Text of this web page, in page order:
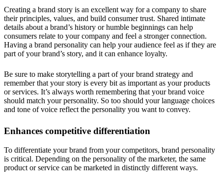
Creating a brand story is an excellent way for a company to share
their principles, values, and build consumer trust. Shared intimate
details about a brand’s history or humble beginnings can help
consumers relate to your company and feel a stronger connection.
Having a brand personality can help your audience feel as if they are
part of your brand’s story, and it can enhance loyalty.
Be sure to make storytelling a part of your brand strategy and
remember that your story is every bit as important as your products
or services. It’s always worth remembering that your brand voice
should match your personality. So too should your language choices
and tone of voice reflect the personality you want to convey.
Enhances competitive differentiation
To differentiate your brand from your competitors, brand personality
is critical. Depending on the personality of the marketer, the same
product or service can be marketed in distinctly different ways.